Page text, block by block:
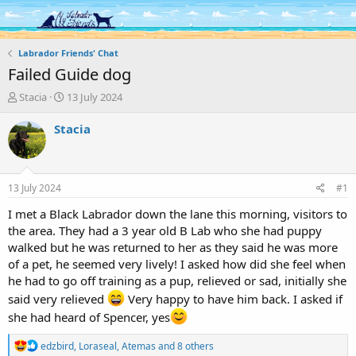
Log in Register
Labrador Friends' Chat
Failed Guide dog
T
r
e
a
s
t
a
t
e
r
Stacia
S
a
e
13 July 2024
Stacia
13 July 2024 #1
I met a Black Labrador down the lane this morning, visitors to
the area. They had a 3 year old B Lab who she had puppy
walked but he was returned to her as they said he was more
of a pet, he seemed very lively! I asked how did she feel when
he had to go off training as a pup, relieved or sad, initially she
said very relieved
Very happy to have him back. I asked if
she had heard of Spencer, yes
R
edzbird, Loraseal,Atemas and 8 others